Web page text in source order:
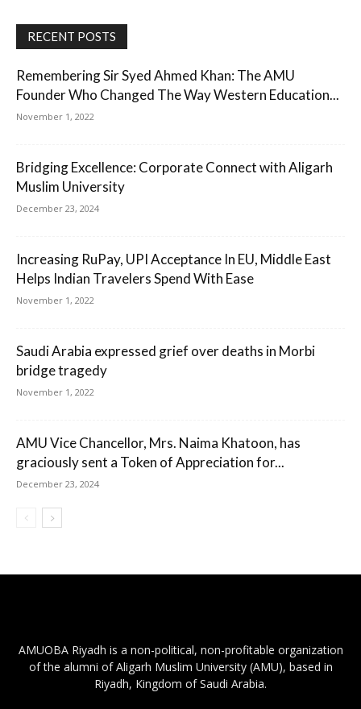
RECENT POSTS
Remembering Sir Syed Ahmed Khan: The AMU
Founder Who Changed The Way Western Education...
November 1, 2022
Bridging Excellence: Corporate Connect with Aligarh
Muslim University
December 23, 2024
Increasing RuPay, UPI Acceptance In EU, Middle East
Helps Indian Travelers Spend With Ease
November 1, 2022
Saudi Arabia expressed grief over deaths in Morbi
bridge tragedy
November 1, 2022
AMU Vice Chancellor, Mrs. Naima Khatoon, has
graciously sent a Token of Appreciation for...
December 23, 2024
AMUOBA Riyadh is a non-political, non-profitable organization
of the alumni of Aligarh Muslim University (AMU), based in
Riyadh, Kingdom of Saudi Arabia.